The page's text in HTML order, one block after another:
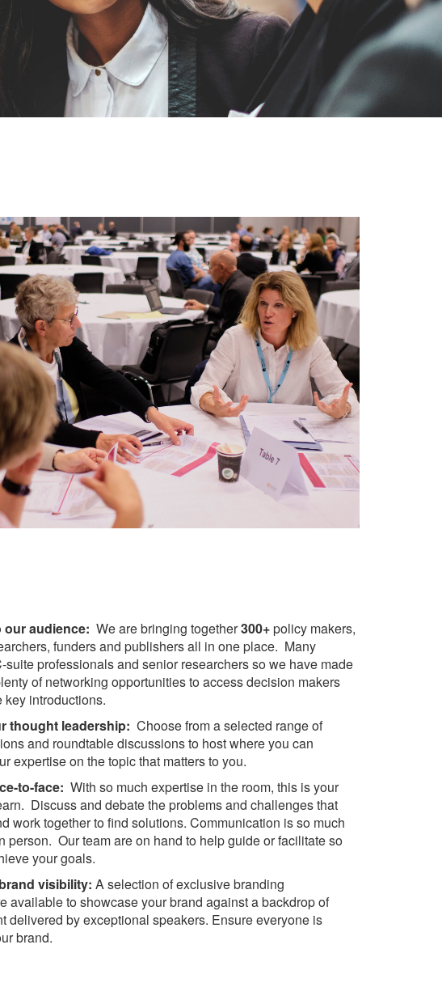
our audience: We are bringing together300+policy makers,
funders and publishers all in one place. Many
suite professionals and senior researchers so we have made
of networking opportunities to access decision makers
key introductions.
thought leadership: Choose from a selected range of
and roundtable discussions to host where you can
expertise on the topic that matters to you.
to-face: With so much expertise in the room, this is your
Discuss and debate the problems and challenges that
work together to find solutions. Communication is so much
person. Our team are on hand to help guide or facilitate so
your goals.
visibility: A selection of exclusive branding
available to showcase your brand against a backdrop of
delivered by exceptional speakers. Ensure everyone is
brand.